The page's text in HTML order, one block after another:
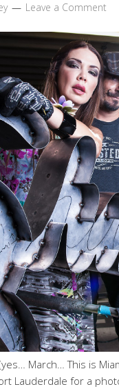
Leave a Comment
March… This is
Lauderdale for a